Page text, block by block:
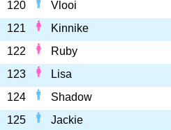
120
Vlooi
121
Kinnike
122
Ruby
123
Lisa
124
Shadow
125
Jackie